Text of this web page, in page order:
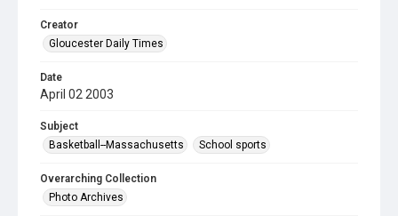
Creator
Gloucester Daily Times
Date
April 02 2003
Subject
Basketball--Massachusetts
School sports
Overarching Collection
Photo Archives